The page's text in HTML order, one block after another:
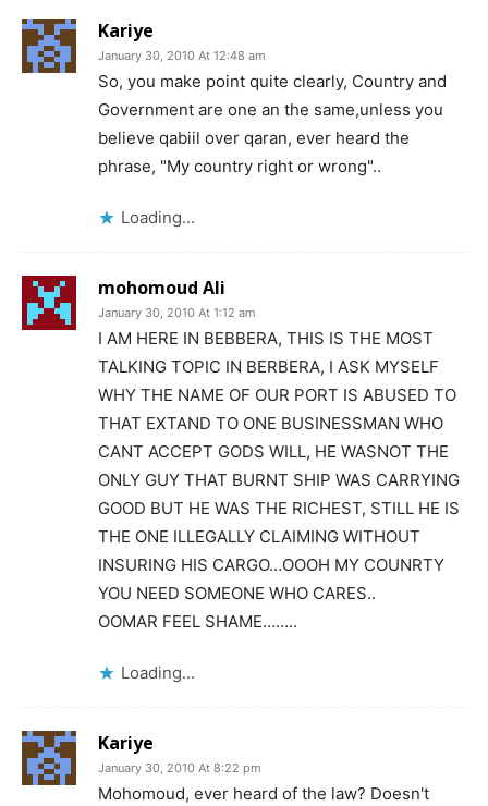
Kariye
January 30, 2010 At 12:48 am
So, you make point quite clearly, Country and
Government are one an the same,unless you
believe qabiil over qaran, ever heard the
phrase, "My country right or wrong"..
Loading...
mohomoud Ali
January 30, 2010 At 1:12 am
I AM HERE IN BEBBERA, THIS IS THE MOST
TALKING TOPIC IN BERBERA, I ASK MYSELF
WHY THE NAME OF OUR PORT IS ABUSED TO
THAT EXTAND TO ONE BUSINESSMAN WHO
CANT ACCEPT GODS WILL, HE WASNOT THE
ONLY GUY THAT BURNT SHIP WAS CARRYING
GOOD BUT HE WAS THE RICHEST, STILL HE IS
THE ONE ILLEGALLY CLAIMING WITHOUT
INSURING HIS CARGO…OOOH MY COUNRTY
YOU NEED SOMEONE WHO CARES..
OOMAR FEEL SHAME……..
Loading...
Kariye
January 30, 2010 At 8:22 pm
Mohomoud, ever heard of the law? Doesn't